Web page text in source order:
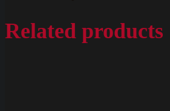
Related products